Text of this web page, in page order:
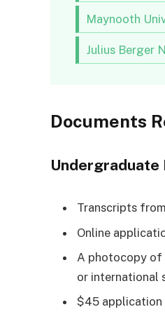
Maynooth
Julius Berger
Documents
Undergraduate
Transcripts
Online
A photocopy of
or international
$45 application